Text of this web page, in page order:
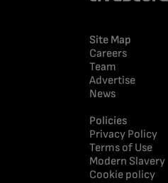
Site Map
Careers
Team
Advertise
News
Policies
Privacy Policy
Terms of Use
Modern Slavery
Cookie policy